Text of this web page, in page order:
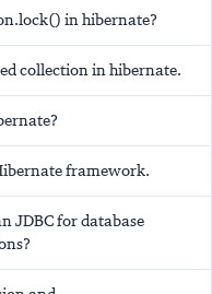
in hibernate?
collection in hibernate.
framework.
JDBC for database